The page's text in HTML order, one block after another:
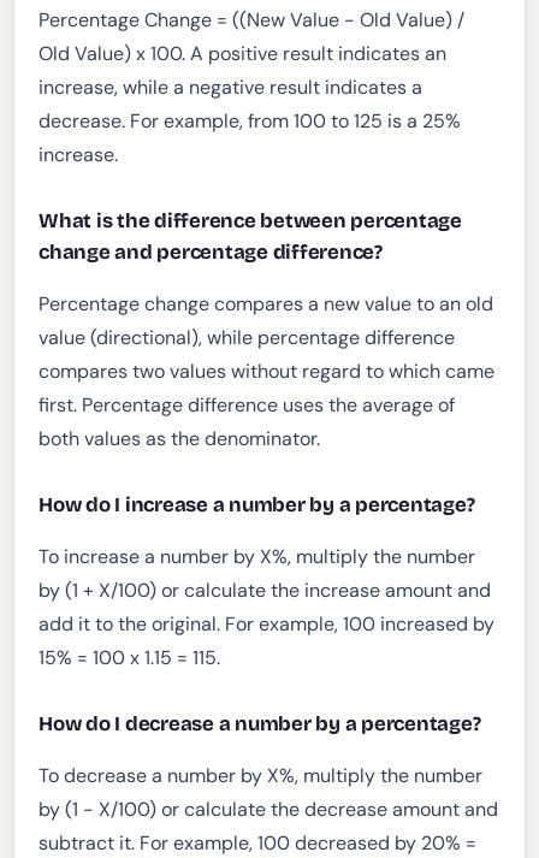
Percentage Change = ((New Value - Old Value) /
Old Value) x 100. A positive result indicates an
increase, while a negative result indicates a
decrease. For example, from 100 to 125 is a 25%
increase.
What is the difference between percentage
change and percentage difference?
Percentage change compares a new value to an old
value (directional), while percentage difference
compares two values without regard to which came
first. Percentage difference uses the average of
both values as the denominator.
How do I increase a number by a percentage?
To increase a number by X%, multiply the number
by (1 + X/100) or calculate the increase amount and
add it to the original. For example, 100 increased by
15% = 100 x 1.15 = 115.
How do I decrease a number by a percentage?
To decrease a number by X%, multiply the number
by (1 - X/100) or calculate the decrease amount and
subtract it. For example, 100 decreased by 20% =